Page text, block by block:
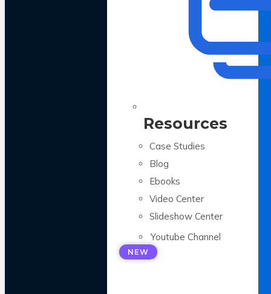
Resources
Case Studies
Blog
Ebooks
Video Center
Slideshow Center
Youtube Channel
NEW